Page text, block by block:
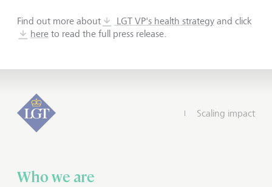
Find out more about LGT VP's health strategy and click
here to read the full press release.
Scaling impact
Who we are